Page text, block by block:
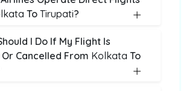
To Tirupati?
I Do If My Flight Is
Cancelled From Kolkata To